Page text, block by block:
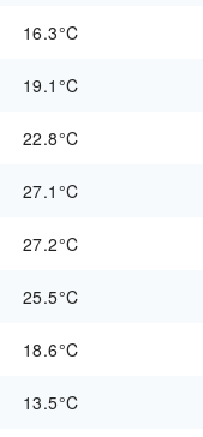
16.3°C
19.1°C
22.8°C
27.1°C
27.2°C
25.5°C
18.6°C
13.5°C